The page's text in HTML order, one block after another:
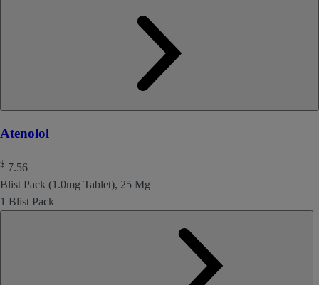
Atenolol
$ 7.56
Blist Pack (1.0mg Tablet), 25 Mg
1 Blist Pack